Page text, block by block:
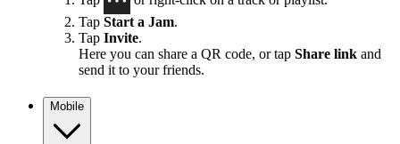
Tap Start a Jam.
Tap Invite.
Here you can share a QR code, or tap Share link and
send it to your friends.
Mobile